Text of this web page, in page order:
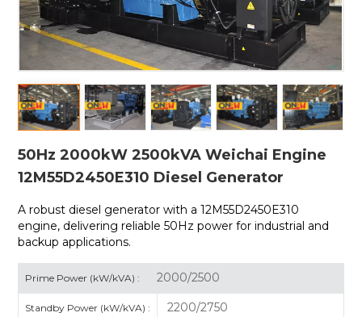
50Hz 2000kW 2500kVA Weichai Engine
12M55D2450E310 Diesel Generator
A robust diesel generator with a 12M55D2450E310
engine, delivering reliable 50Hz power for industrial and
backup applications.
Prime Power (kW/kVA) : 2000/2500
Standby Power (kW/kVA) : 2200/2750